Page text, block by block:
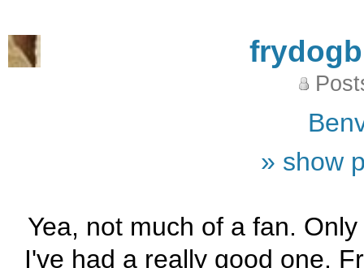
» show
Yea, not much of a fan.
I've had a really good one.